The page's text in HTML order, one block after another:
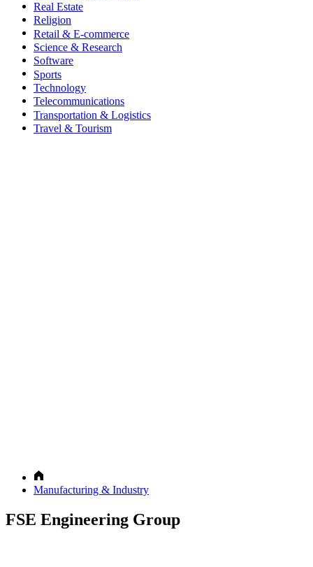
Real Estate
Religion
Retail & E-commerce
Science & Research
Software
Sports
Technology
Telecommunications
Transportation & Logistics
Travel & Tourism
Manufacturing & Industry
FSE Engineering Group